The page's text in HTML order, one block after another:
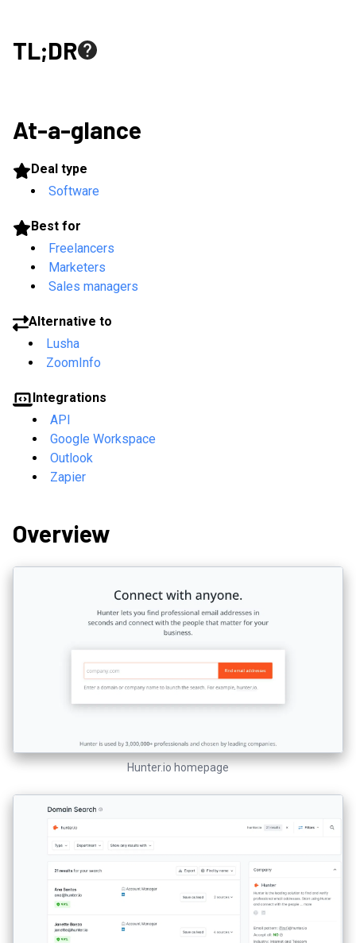
TL;DR
At-a-glance
Deal type
Software
Best for
Freelancers
Marketers
Sales managers
Alternative to
Lusha
ZoomInfo
Integrations
API
Google Workspace
Outlook
Zapier
Overview
Hunter.io homepage